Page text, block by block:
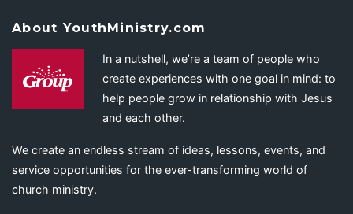
About YouthMinistry.com
In a nutshell, we’re a team of people who
create experiences with one goal in mind: to
help people grow in relationship with Jesus
and each other.
We create an endless stream of ideas, lessons, events, and
service opportunities for the ever-transforming world of
church ministry.